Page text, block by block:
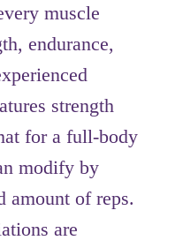
muscle
endurance,
strength
for a full-body
modify by
amount of reps.
are